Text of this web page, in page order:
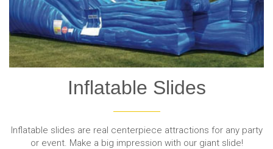
Inflatable Slides
Inflatable slides are real centerpiece attractions for any party
or event. Make a big impression with our giant slide!